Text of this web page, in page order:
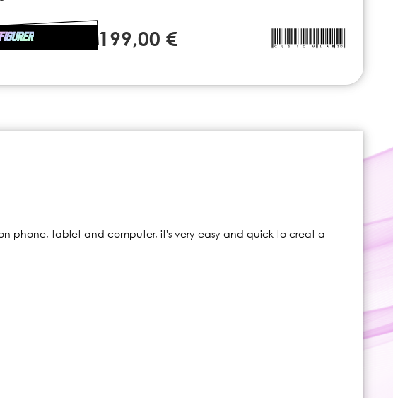
199,00 €
phone, tablet and computer, it's very easy and quick to creat a